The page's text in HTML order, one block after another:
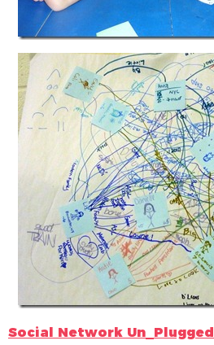
Social Network Un_Plugged